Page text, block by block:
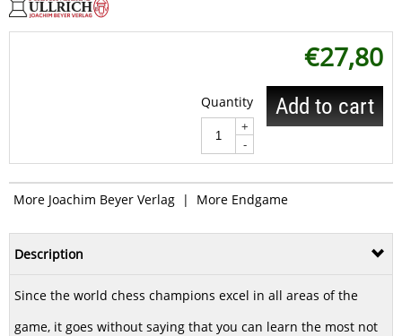
€27,80
Quantity
+
-
Add to cart
More Joachim Beyer Verlag | More Endgame
Description
Since the world chess champions excel in all areas of the
game, it goes without saying that you can learn the most not